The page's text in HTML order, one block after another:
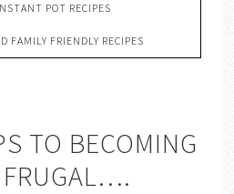
POT RECIPES
FAMILY FRIENDLY RECIPES
TO BECOMING
FRUGAL….